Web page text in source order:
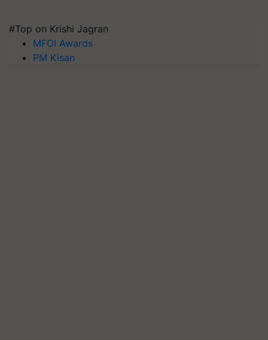
#Top on Krishi Jagran
MFOI Awards
PM Kisan